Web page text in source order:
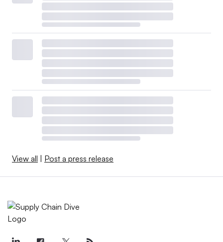
View all Post a press release